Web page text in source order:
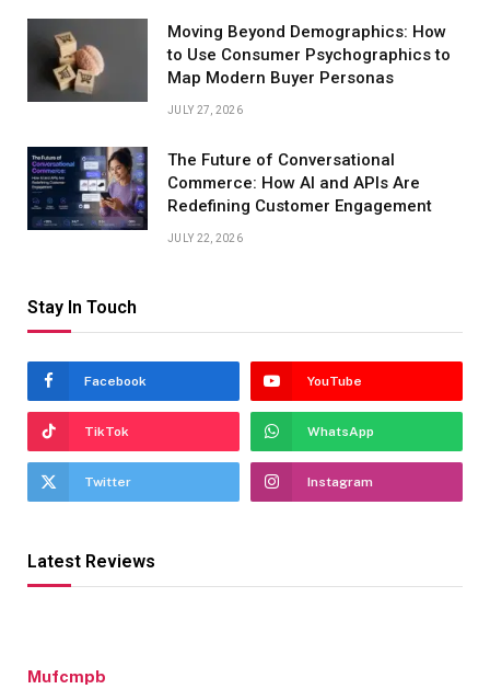
Moving Beyond Demographics: How
to Use Consumer Psychographics to
Map Modern Buyer Personas
JULY 27, 2026
The Future of Conversational
Commerce: How AI and APIs Are
Redefining Customer Engagement
JULY 22, 2026
Stay In Touch
Facebook YouTube
TikTok WhatsApp
Twitter Instagram
Latest Reviews
Mufcmpb